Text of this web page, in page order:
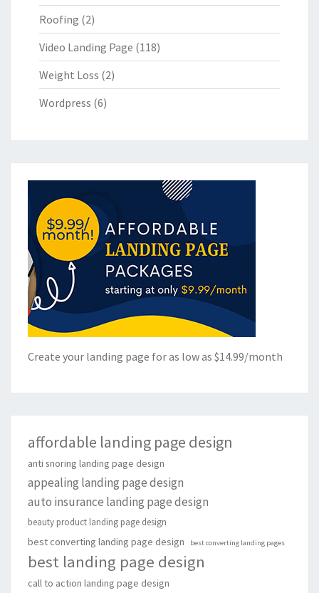
Roofing (2)
Video Landing Page (118)
Weight Loss (2)
Wordpress (6)
Create your landing page for as low as $14.99/month
affordable landing page design
anti snoring landing page design
appealing landing page design
auto insurance landing page design
beauty product landing page design
best converting landing page design best converting landing pages
best landing page design
call to action landing page design